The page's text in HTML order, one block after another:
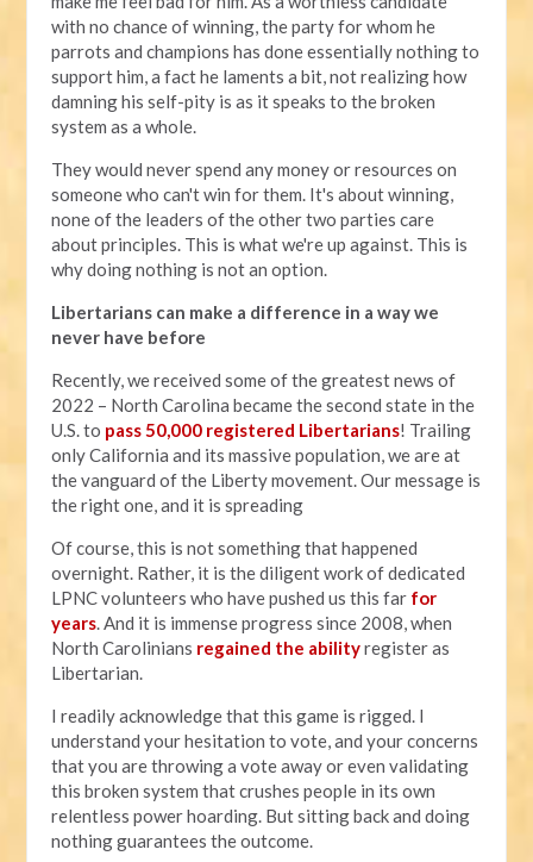
with no chance of winning, the party for whom he
parrots and champions has done essentially nothing to
support him, a fact he laments a bit, not realizing how
damning his self-pity is as it speaks to the broken
system as a whole.
They would never spend any money or resources on
someone who can't win for them. It's about winning,
none of the leaders of the other two parties care
about principles. This is what we're up against. This is
why doing nothing is not an option.
Libertarians can make a difference in a way we
never have before
Recently, we received some of the greatest news of
2022 – North Carolina became the second state in the
U.S. to pass 50,000 registered Libertarians! Trailing
only California and its massive population, we are at
the vanguard of the Liberty movement. Our message is
the right one, and it is spreading
Of course, this is not something that happened
overnight. Rather, it is the diligent work of dedicated
LPNC volunteers who have pushed us this far for
years. And it is immense progress since 2008, when
North Carolinians regained the abilityregister as
Libertarian.
I readily acknowledge that this game is rigged. I
understand your hesitation to vote, and your concerns
that you are throwing a vote away or even validating
this broken system that crushes people in its own
relentless power hoarding. But sitting back and doing
nothing guarantees the outcome.